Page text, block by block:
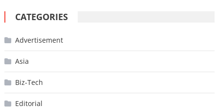
CATEGORIES
Advertisement
Asia
Biz-Tech
Editorial